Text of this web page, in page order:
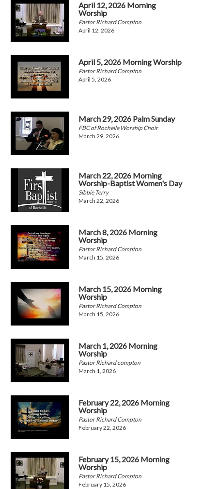
April 12, 2026 Morning
Worship
Pastor Richard Compton
April 12, 2026
April 5, 2026 Morning Worship
Pastor Richard Compton
April 5, 2026
March 29, 2026 Palm Sunday
FBC of Rochelle Worship Choir
March 29, 2026
March 22, 2026 Morning
Worship-Baptist Women's Day
Sibbie Terry
March 22, 2026
March 8, 2026 Morning
Worship
Pastor Richard Compton
March 15, 2026
March 15, 2026 Morning
Worship
Pastor Richard Compton
March 15, 2026
March 1, 2026 Morning
Worship
Pastor Richard compton
March 1, 2026
February 22, 2026 Morning
Worship
Pastor Richard Compton
February 22, 2026
February 15, 2026 Morning
Worship
Pastor Richard Compton
February 15, 2026